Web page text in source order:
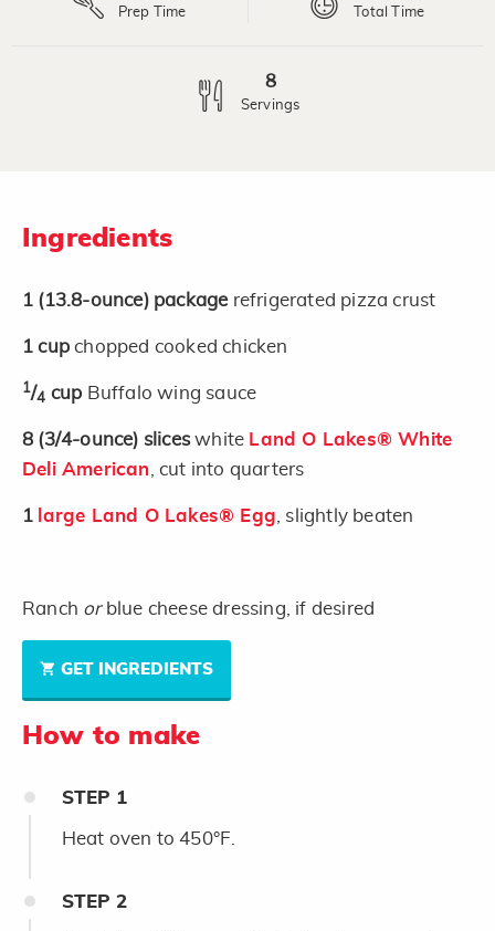
Prep Time Total Time
8
Servings
Ingredients
1 (13.8-ounce) package refrigerated pizza crust
1 cupchopped cooked chicken
1/4 cup Buffalo wing sauce
8 (3/4-ounce) sliceswhite Land O Lakes® White
Deli American , cut into quarters
1 large Land O Lakes® Egg , slightly beaten
Ranch orblue cheese dressing, if desired
GET INGREDIENTS
How to make
STEP 1
Heat oven to 450°F.
STEP 2